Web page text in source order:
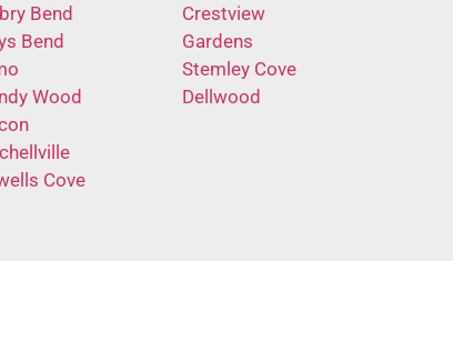
Bend
Bend
Wood
Cove
Crestview
Gardens
Stemley Cove
Dellwood